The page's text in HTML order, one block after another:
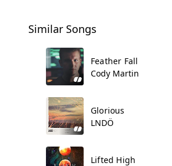
Similar Songs
Feather Fall
Cody Martin
Glorious
LNDÖ
Lifted High